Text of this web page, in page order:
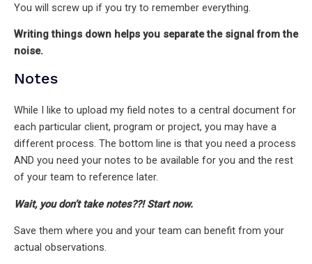
You will screw up if you try to remember everything.
Writing things down helps you separate the signal from the
noise.
Notes
While I like to upload my field notes to a central document for
each particular client, program or project, you may have a
different process. The bottom line is that you need a process
AND you need your notes to be available for you and the rest
of your team to reference later.
Wait, you don’t take notes??! Start now.
Save them where you and your team can benefit from your
actual observations.